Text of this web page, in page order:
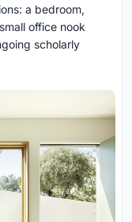
a bedroom,
office nook
scholarly